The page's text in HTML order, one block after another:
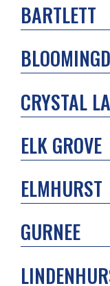
BARTLETT
CRYSTAL
ELK GROVE
ELMHURST
GURNEE